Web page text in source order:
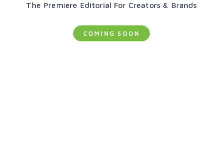
The Premiere Editorial For Creators & Brands
COMING SOON